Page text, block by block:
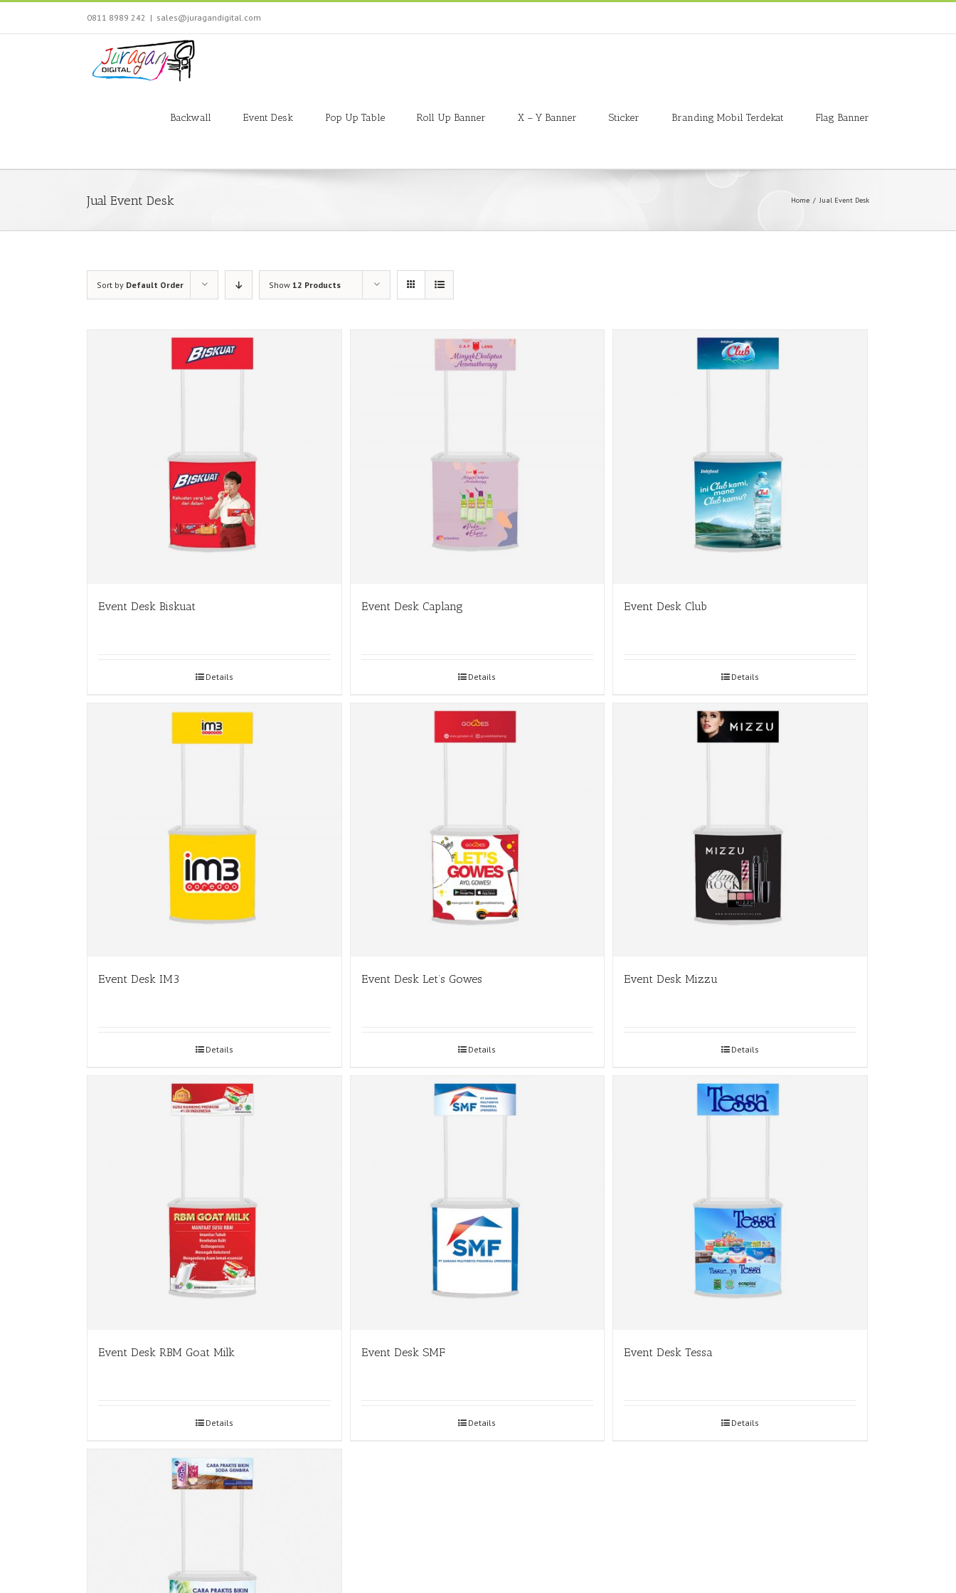
Skip
content
0811 8989 242 | sales@juragandigital.com
Backwall
Event Desk Pop Up Table Roll Up Banner X – Y Banner Sticker Branding Mobil Terdekat Flag Banner
Jual Event Desk Home / Jual Event Desk
Sort by Default Order Show 12 Products
Event Desk Biskuat
Details
Event Desk Caplang
Details
Event Desk Club
Details
Event Desk IM3
Details
Event Desk Let’s Gowes
Details
Event Desk Mizzu
Details
Event Desk RBM Goat Milk
Details
Event Desk SMF
Details
Event Desk Tessa
Details